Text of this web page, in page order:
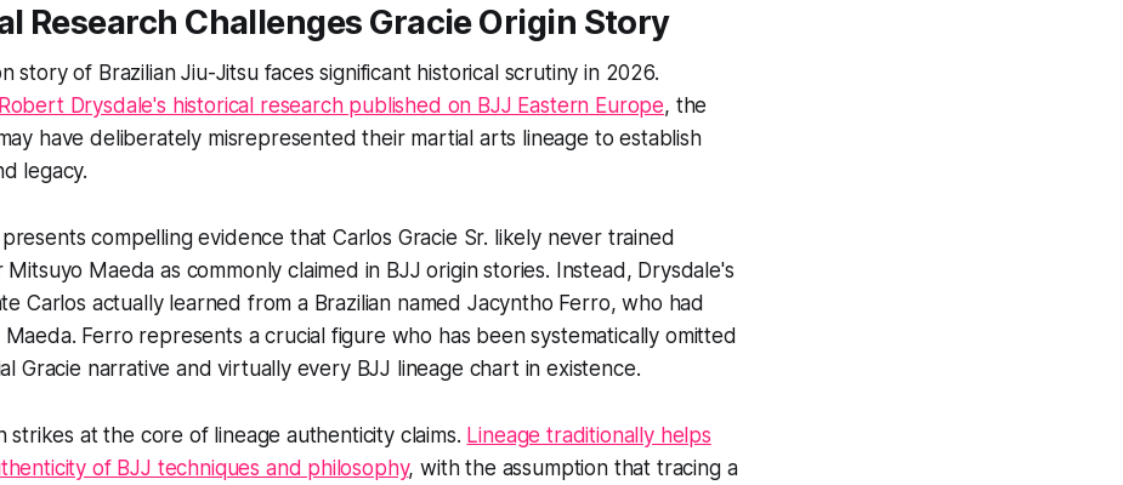
Research Challenges Gracie Origin Story
story of Brazilian Jiu-Jitsu faces significant historical scrutiny in 2026.
Robert Drysdale's historical research published on BJJ Eastern Europe, the
have deliberately misrepresented their martial arts lineage to establish
legacy.
compelling evidence that Carlos Gracie Sr. likely never trained
Maeda as commonly claimed in BJJ origin stories. Instead, Drysdale's
Carlos actually learned from a Brazilian named Jacyntho Ferro, who had
Ferro represents a crucial figure who has been systematically omitted
Gracie narrative and virtually every BJJ lineage chart in existence.
strikes at the core of lineage authenticity claims. Lineage traditionally helps
of BJJ techniques and philosophy, with the assumption that tracing a